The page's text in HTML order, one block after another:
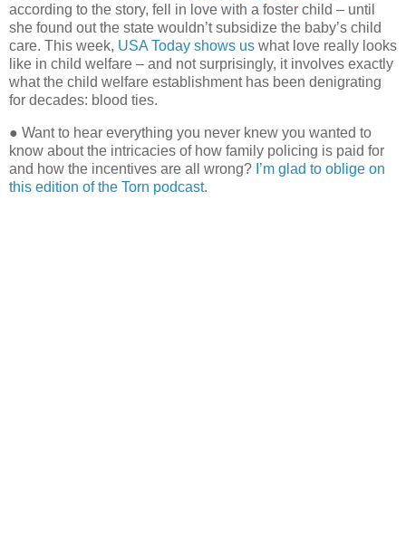
according to the story, fell in love with a foster child – until
she found out the state wouldn’t subsidize the baby’s child
care. This week, USA Today shows us what love really looks
like in child welfare – and not surprisingly, it involves exactly
what the child welfare establishment has been denigrating
for decades: blood ties.
● Want to hear everything you never knew you wanted to
know about the intricacies of how family policing is paid for
and how the incentives are all wrong? I’m glad to oblige on
this edition of the Torn podcast.